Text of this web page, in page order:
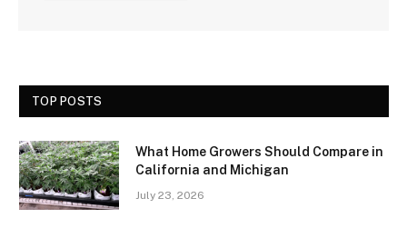
TOP POSTS
What Home Growers Should Compare in
California and Michigan
July 23, 2026